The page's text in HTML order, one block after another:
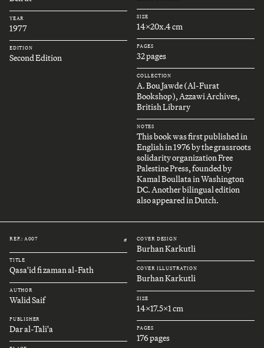
YEAR
1977
EDITION
Second Edition
SIZE
14x20x.4 cm
PAGES
32 pages
COLLECTION
A. Bou Jawde (Al-Furat
Bookshop), Azzawi Archives,
British Library
NOTES
This book was first published in
English in 1976 by the grassroots
solidarity organization Free
Palestine Press, founded by
Kamal Boullata in Washington
DC. Another bilingual edition
also appeared in Dutch.
REF.: A007 #
TITLE
Qasa'id fi zaman al-Fath
AUTHOR
Walid Saif
PUBLISHER
Dar al-Tali'a
COVER DESIGN
Burhan Karkutli
COVER ILLUSTRATION
Burhan Karkutli
SIZE
14x17.5x1 cm
PAGES
176 pages